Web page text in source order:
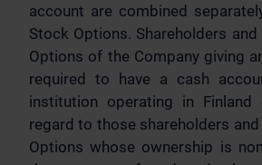
account are combined
Stock Options. Shareholders
Options of the Company giving
required to have a cash
institution operating in Finland
regard to those shareholders
Options whose ownership is